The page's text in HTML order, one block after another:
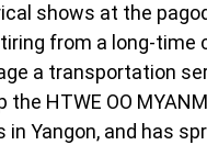
shows at the
from a long-
a transportation
HTWE OO
Yangon, and has